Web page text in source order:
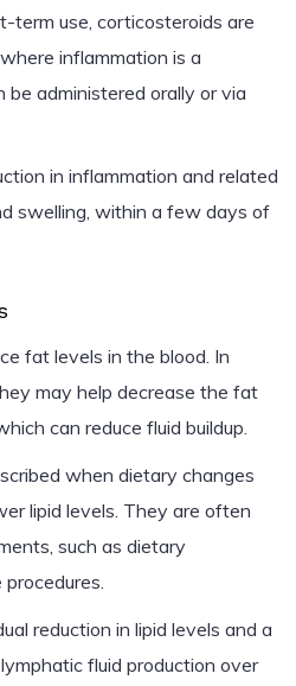
term use, corticosteroids are
inflammation is a
administered orally or via
in inflammation and related
swelling, within a few days of
fat levels in the blood. In
may help decrease the fat
can reduce fluid buildup.
when dietary changes
lipid levels. They are often
such as dietary
reduction in lipid levels and a
fluid production over